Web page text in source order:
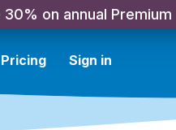
30% on annual Premium
Pricing Sign in